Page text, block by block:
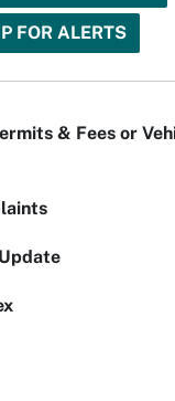
FOR ALERTS
& Fees or